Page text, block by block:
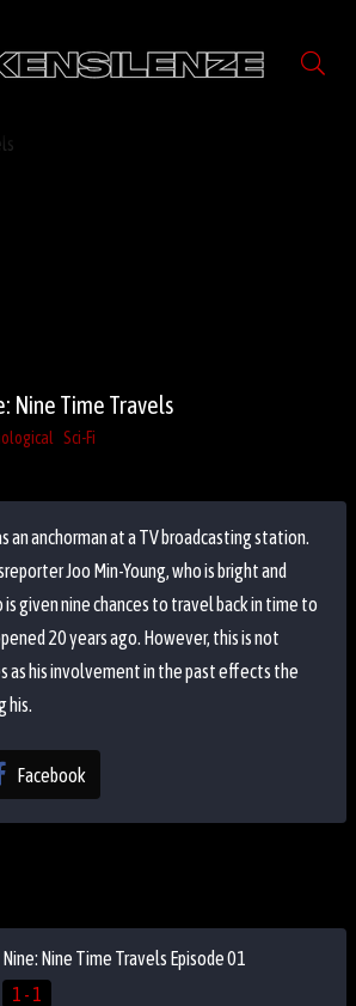
Nine Time Travels
Sci-Fi
an anchorman at a TV broadcasting station.
Joo Min-Young, who is bright and
is given nine chances to travel back in time to
20 years ago. However, this is not
as his involvement in the past effects the
his.
Facebook
Nine: Nine Time Travels Episode 01
1 - 1